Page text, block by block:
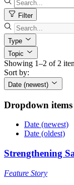
Filter
Type
Topic
Showing 1–2 of 2
Sort by:
Date (newest)
Dropdown items
Date (newest)
Date (oldest)
Strengthening
Feature Story